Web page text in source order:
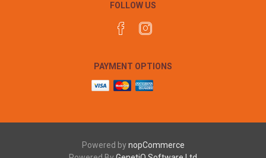
FOLLOW US
PAYMENT OPTIONS
Powered bynopCommerce